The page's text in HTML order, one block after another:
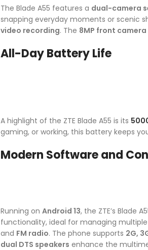
The Blade A55 features a dual-camera
snapping everyday moments or scenic
video recording. The 8MP front camera
All-Day Battery Life
A highlight of the ZTE Blade A55 is its
gaming, or working, this battery keeps
Modern Software and
Running on Android 13, the ZTE’s Blade
functionality, ideal for managing
and FM radio. The phone supports 2G,
dual DTS speakers enhance the